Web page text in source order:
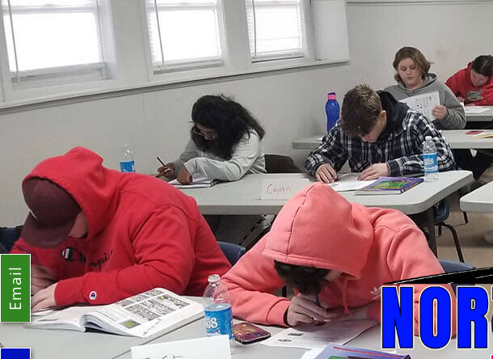
Email